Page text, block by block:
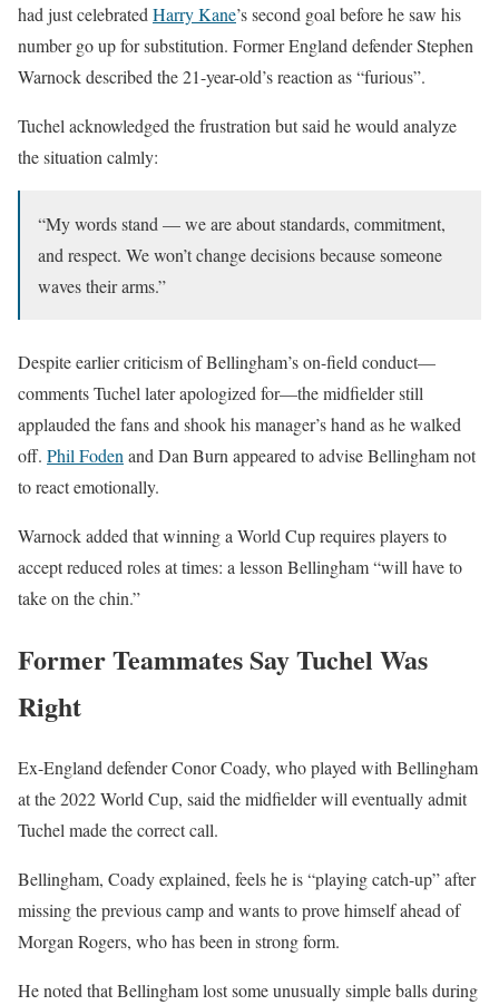
had just celebrated Harry Kane’s second goal before he saw his
number go up for substitution. Former England defender Stephen
Warnock described the 21-year-old’s reaction as “furious”.
Tuchel acknowledged the frustration but said he would analyze
the situation calmly:
“My words stand — we are about standards, commitment,
and respect. We won’t change decisions because someone
waves their arms.”
Despite earlier criticism of Bellingham’s on-field conduct—
comments Tuchel later apologized for—the midfielder still
applauded the fans and shook his manager’s hand as he walked
off. Phil Foden and Dan Burn appeared to advise Bellingham not
to react emotionally.
Warnock added that winning a World Cup requires players to
accept reduced roles at times: a lesson Bellingham “will have to
take on the chin.”
Former Teammates Say Tuchel Was
Right
Ex-England defender Conor Coady, who played with Bellingham
at the 2022 World Cup, said the midfielder will eventually admit
Tuchel made the correct call.
Bellingham, Coady explained, feels he is “playing catch-up” after
missing the previous camp and wants to prove himself ahead of
Morgan Rogers, who has been in strong form.
He noted that Bellingham lost some unusually simple balls during